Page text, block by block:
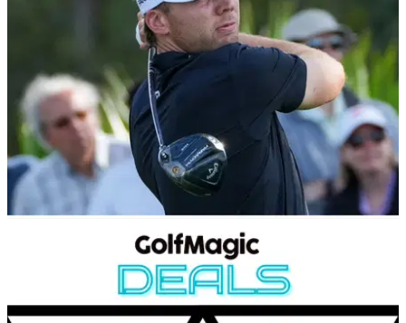
Clubhouse Golf is now running a huge sale, and there are
some incredible deals to be had on a wide range of golf
EQUIPMENT NEWS
Sam Burns WITB: September 2024
Take a look inside the bag of PGA Tour star Sam Burns.